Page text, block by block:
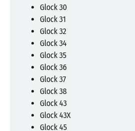
Glock 30
Glock 31
Glock 32
Glock 34
Glock 35
Glock 36
Glock 37
Glock 38
Glock 43
Glock 43X
Glock 45